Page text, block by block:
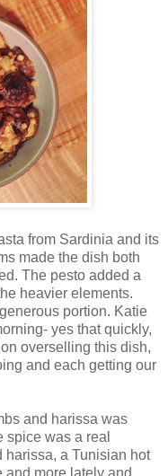
from Sardinia and its
made the dish both
The pesto added a
heavier elements.
portion. Katie
yes that quickly,
overselling this dish,
and each getting our
and harissa was
spice was a real
harissa, a Tunisian hot